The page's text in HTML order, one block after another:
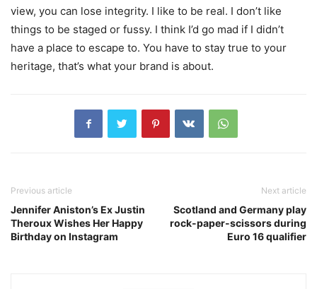
view, you can lose integrity. I like to be real. I don’t like
things to be staged or fussy. I think I’d go mad if I didn’t
have a place to escape to. You have to stay true to your
heritage, that’s what your brand is about.
Previous article
Jennifer Aniston’s Ex Justin
Theroux Wishes Her Happy
Birthday on Instagram
Next article
Scotland and Germany play
rock-paper-scissors during
Euro 16 qualifier